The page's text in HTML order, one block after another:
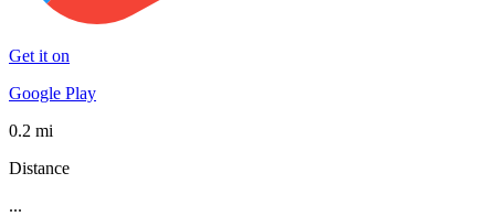
Get it on
Google Play
0.2 mi
Distance
...